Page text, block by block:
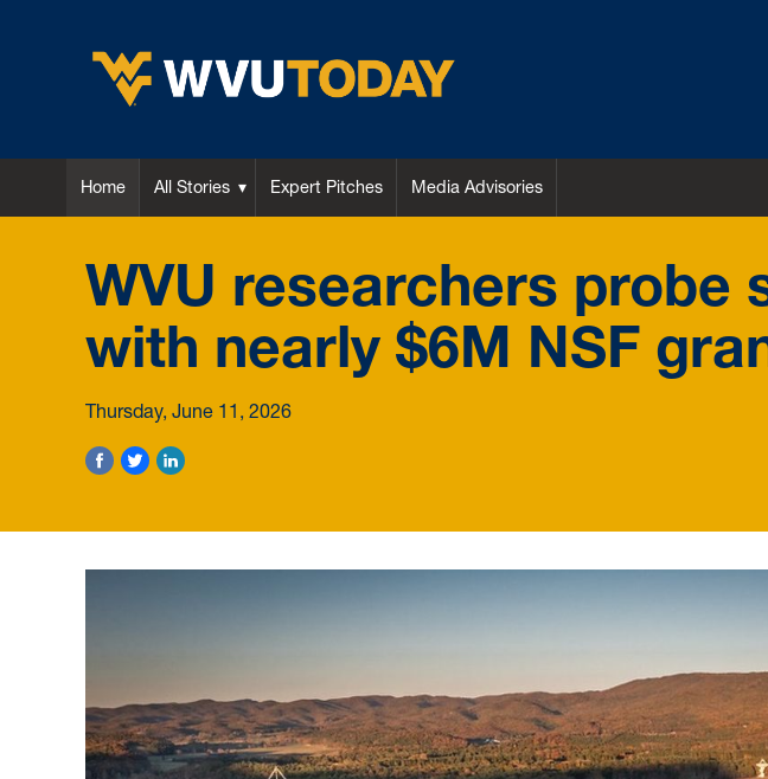
Home All Stories Expert Pitches Media Advisories
WVU researchers probe
with nearly $6M NSF
Thursday, June 11, 2026